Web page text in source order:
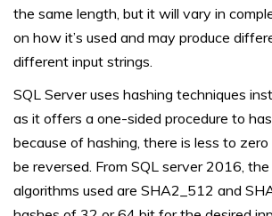
the same length, but it will vary in
on how it’s used and may produce
different input strings.
SQL Server uses hashing techniques
as it offers a one-sided procedure to
because of hashing, there is less to
be reversed. From SQL server 2016,
algorithms used are SHA2_512 and